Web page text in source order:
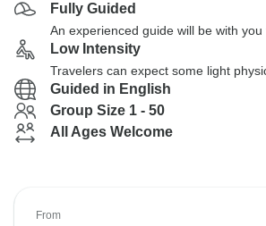
Fully Guided
An experienced guide will be with
Low Intensity
Travelers can expect some light
Guided in English
Group Size 1 - 50
All Ages Welcome
From